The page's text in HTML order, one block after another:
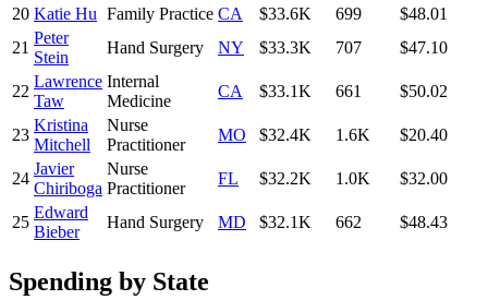
20 Katie Hu Family Practice CA $33.6K 699
$48.01
21
Peter
Stein
Hand Surgery NY $33.3K 707 $47.10
22
Lawrence
Taw
Internal
Medicine
CA $33.1K 661 $50.02
23
Kristina
Mitchell
Nurse
Practitioner
MO $32.4K 1.6K $20.40
24
Javier
Chiriboga
Nurse
Practitioner
FL $32.2K 1.0K $32.00
25
Edward
Bieber
Hand Surgery MD $32.1K 662 $48.43
Spending by State